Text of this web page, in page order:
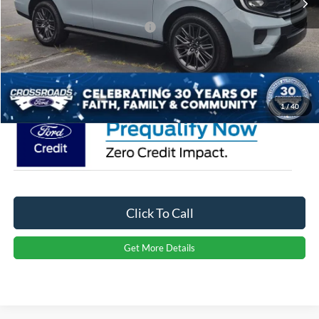
1/40
Crossroads Protection Package:
$987
Admin Fee:
$899
Crossroads Price: $80,246
Click To Call
Get More Details